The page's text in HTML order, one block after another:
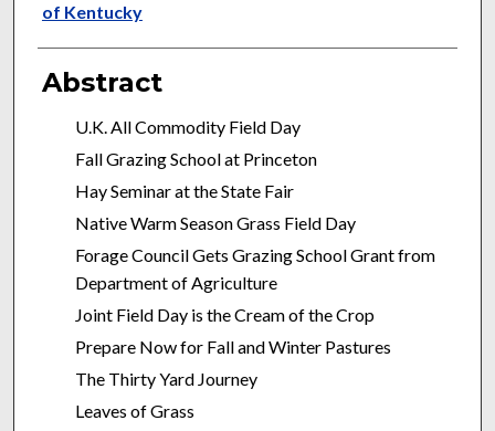
of Kentucky
Abstract
U.K. All Commodity Field Day
Fall Grazing School at Princeton
Hay Seminar at the State Fair
Native Warm Season Grass Field Day
Forage Council Gets Grazing School Grant from
Department of Agriculture
Joint Field Day is the Cream of the Crop
Prepare Now for Fall and Winter Pastures
The Thirty Yard Journey
Leaves of Grass